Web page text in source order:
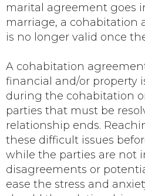
marital agreement goes
marriage, a cohabitation
is no longer valid once
A cohabitation
financial and/or property
during the cohabitation
parties that must be
relationship ends.
these difficult issues
while the parties are not
disagreements or
ease the stress and